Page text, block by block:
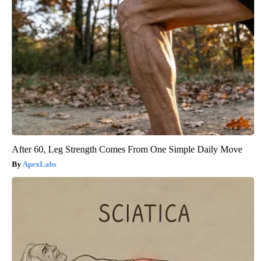
After 60, Leg Strength Comes From One Simple Daily Move
ApexLabs